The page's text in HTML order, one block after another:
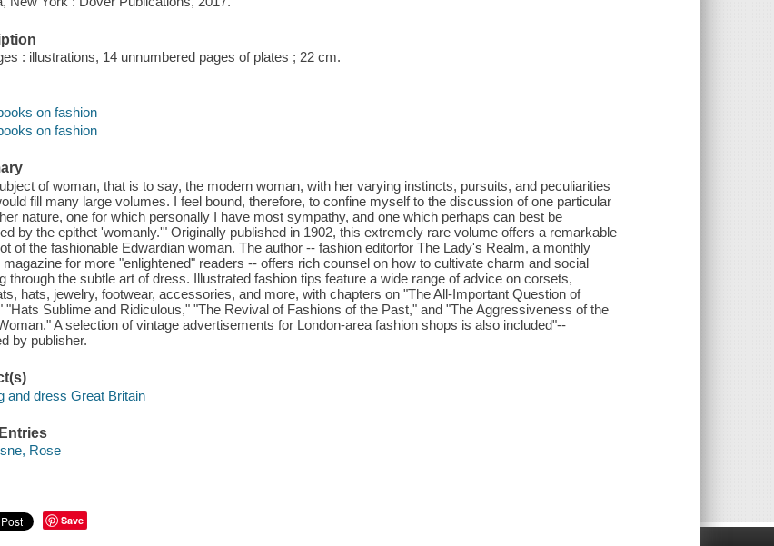
: illustrations, 14 unnumbered pages of plates ; 22 cm.
on fashion
on fashion
of woman, that is to say, the modern woman, with her varying instincts, pursuits, and peculiarities
fill many large volumes. I feel bound, therefore, to confine myself to the discussion of one particular
nature, one for which personally I have most sympathy, and one which perhaps can best be
by the epithet 'womanly.'" Originally published in 1902, this extremely rare volume offers a remarkable
of the fashionable Edwardian woman. The author -- fashion editorfor The Lady's Realm, a monthly
magazine for more "enlightened" readers -- offers rich counsel on how to cultivate charm and social
through the subtle art of dress. Illustrated fashion tips feature a wide range of advice on corsets,
hats, jewelry, footwear, accessories, and more, with chapters on "The All-Important Question of
"Hats Sublime and Ridiculous," "The Revival of Fashions of the Past," and "The Aggressiveness of the
A selection of vintage advertisements for London-area fashion shops is also included"--
by publisher.
and dress Great Britain
Rose
Save